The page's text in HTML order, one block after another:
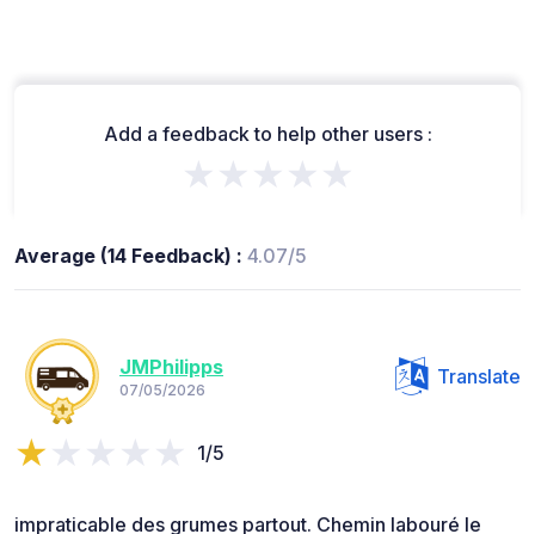
Add a feedback to help other users :
★★★★★
Average (14 Feedback) : 4.07/5
JMPhilipps
07/05/2026
Translate
1/5
impraticable des grumes partout. Chemin labouré le